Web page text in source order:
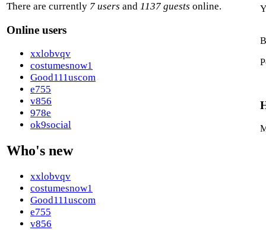
There are currently 7 users and 1137 guests online.
Online users
xxlobvqv
costumesnow1
Good111uscom
e755
v856
978e
ok9social
Who's new
xxlobvqv
costumesnow1
Good111uscom
e755
v856